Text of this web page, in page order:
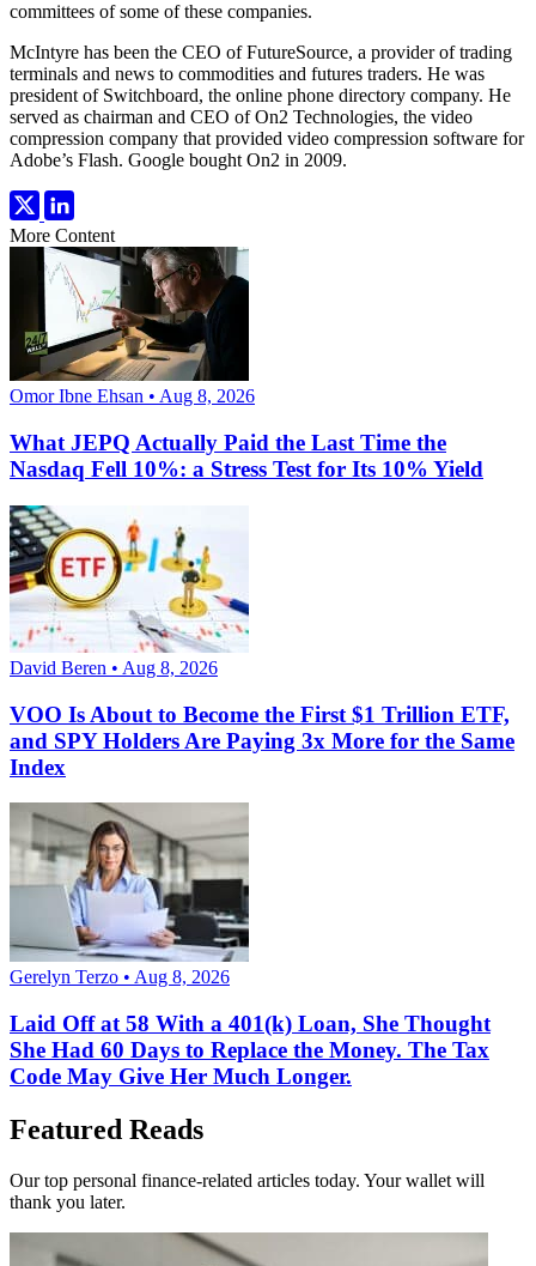
committees of some of these companies.
McIntyre has been the CEO of FutureSource, a provider of trading
terminals and news to commodities and futures traders. He was
president of Switchboard, the online phone directory company. He
served as chairman and CEO of On2 Technologies, the video
compression company that provided video compression software for
Adobe’s Flash. Google bought On2 in 2009.
More Content
Omor Ibne Ehsan • Aug 8, 2026
What JEPQ Actually Paid the Last Time the
Nasdaq Fell 10%: a Stress Test for Its 10% Yield
David Beren • Aug 8, 2026
VOO Is About to Become the First $1 Trillion ETF,
and SPY Holders Are Paying 3x More for the Same
Index
Gerelyn Terzo • Aug 8, 2026
Laid Off at 58 With a 401(k) Loan, She Thought
She Had 60 Days to Replace the Money. The Tax
Code May Give Her Much Longer.
Featured Reads
Our top personal finance-related articles today. Your wallet will
thank you later.